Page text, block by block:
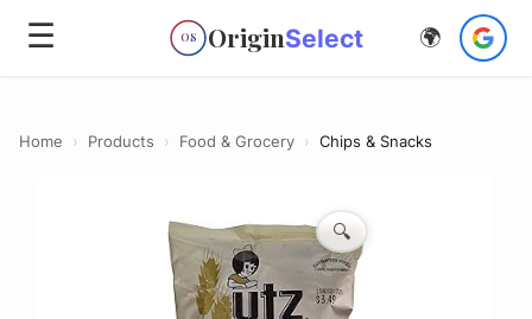
☰ OS OriginSelect 🌍
Home › Products › Food & Grocery › Chips & Snacks
🔍